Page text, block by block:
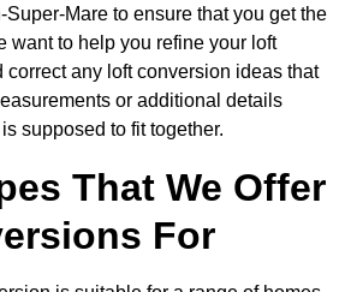
Mare to ensure that you get the
want to help you refine your loft
any loft conversion ideas that
or additional details
supposed to fit together.
That We Offer
For